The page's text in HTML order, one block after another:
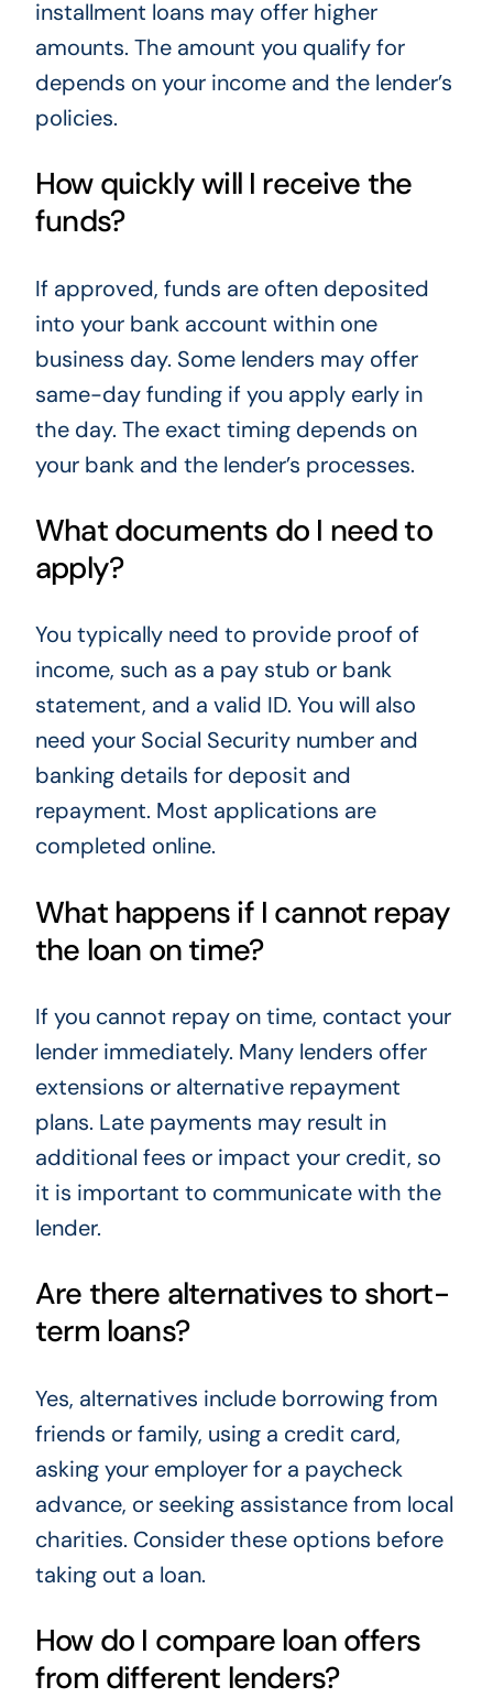
installment loans may offer higher
amounts. The amount you qualify for
depends on your income and the lender’s
policies.
How quickly will I receive the
funds?
If approved, funds are often deposited
into your bank account within one
business day. Some lenders may offer
same-day funding if you apply early in
the day. The exact timing depends on
your bank and the lender’s processes.
What documents do I need to
apply?
You typically need to provide proof of
income, such as a pay stub or bank
statement, and a valid ID. You will also
need your Social Security number and
banking details for deposit and
repayment. Most applications are
completed online.
What happens if I cannot repay
the loan on time?
If you cannot repay on time, contact your
lender immediately. Many lenders offer
extensions or alternative repayment
plans. Late payments may result in
additional fees or impact your credit, so
it is important to communicate with the
lender.
Are there alternatives to short-
term loans?
Yes, alternatives include borrowing from
friends or family, using a credit card,
asking your employer for a paycheck
advance, or seeking assistance from local
charities. Consider these options before
taking out a loan.
How do I compare loan offers
from different lenders?